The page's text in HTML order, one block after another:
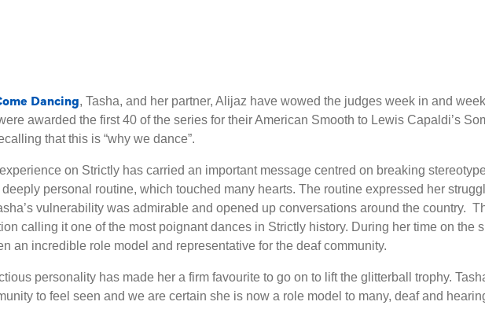
Dancing, Tasha, and her partner, Alijaz have wowed the judges week in and
awarded the first 40 of the series for their American Smooth to Lewis Capaldi’s
that this is “why we dance”.
on Strictly has carried an important message centred on breaking
personal routine, which touched many hearts. The routine expressed her
vulnerability was admirable and opened up conversations around the country.
calling it one of the most poignant dances in Strictly history. During her time on the
an incredible role model and representative for the deaf community.
personality has made her a firm favourite to go on to lift the glitterball trophy.
to feel seen and we are certain she is now a role model to many, deaf and